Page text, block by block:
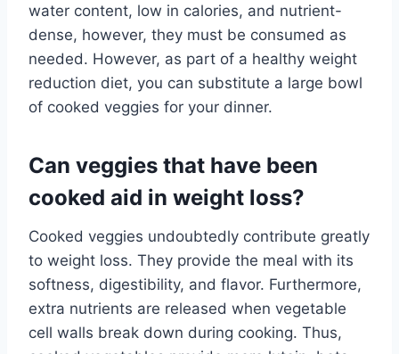
water content, low in calories, and nutrient-
dense, however, they must be consumed as
needed. However, as part of a healthy weight
reduction diet, you can substitute a large bowl
of cooked veggies for your dinner.
Can veggies that have been
cooked aid in weight loss?
Cooked veggies undoubtedly contribute greatly
to weight loss. They provide the meal with its
softness, digestibility, and flavor. Furthermore,
extra nutrients are released when vegetable
cell walls break down during cooking. Thus,